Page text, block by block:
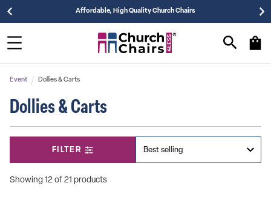
Affordable, High Quality Church Chairs
Event Dollies & Carts
Dollies & Carts
Showing 12 of 21 products
FILTER